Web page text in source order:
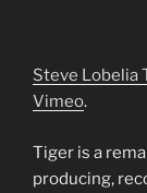
Steve Lobelia
Vimeo.
Tiger is a
producing,